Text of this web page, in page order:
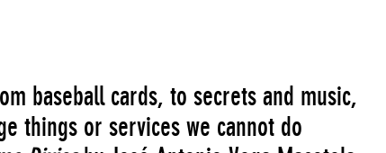
baseball cards, to secrets and music,
things or services we cannot do